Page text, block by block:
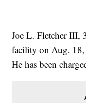
Joe L. Fletcher III,
facility on Aug. 18,
He has been